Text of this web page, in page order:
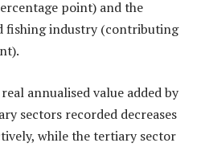
point) and the
fishing industry (contributing
annualised value added by
sectors recorded decreases
while the tertiary sector